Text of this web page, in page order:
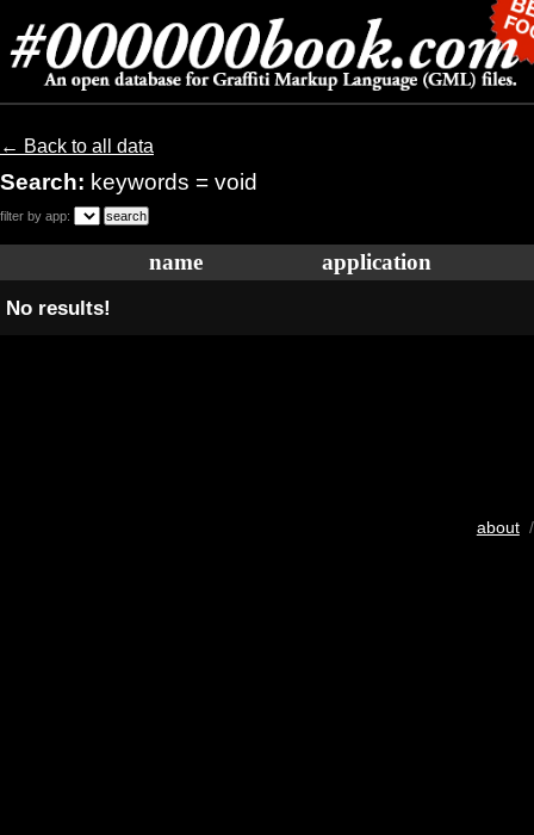
← Back to all data
Search: keywords = void
filter by app:
name application
No results!
about